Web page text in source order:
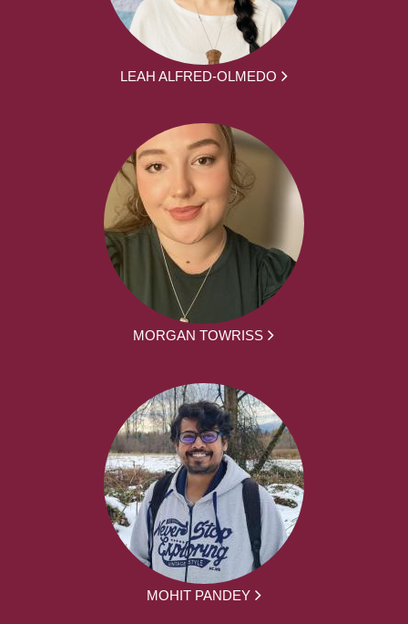
LEAH ALFRED-OLMEDO
MORGAN TOWRISS
MOHIT PANDEY